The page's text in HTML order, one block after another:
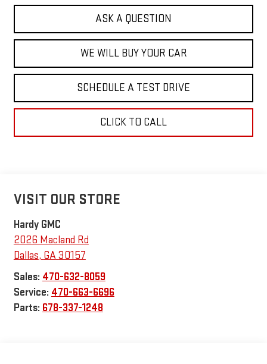
ASK A QUESTION
WE WILL BUY YOUR CAR
SCHEDULE A TEST DRIVE
CLICK TO CALL
VISIT OUR STORE
Hardy GMC
2026 Macland Rd
Dallas, GA30157
Sales: 470-632-8059
Service: 470-663-6696
Parts: 678-337-1248